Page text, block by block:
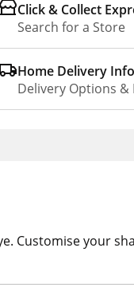
Click & Collect
Search for a Store
Home Delivery
Delivery Options &
Customise your